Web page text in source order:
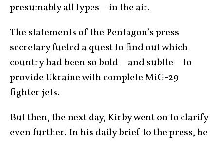
presumably all types—in the air.
The statements of the Pentagon’s press
secretary fueled a quest to find out which
country had been so bold—and subtle—to
provide Ukraine with complete MiG-29
fighter jets.
But then, the next day, Kirby went on to clarify
even further. In his daily brief to the press, he